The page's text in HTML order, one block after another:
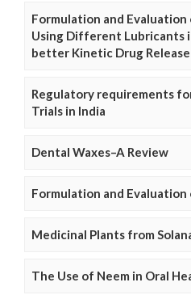
Formulation and
Using Different Lubricants
better Kinetic Drug Release
Regulatory requirements
Trials in India
Dental Waxes–A Review
Formulation and
Medicinal Plants from
The Use of Neem in Oral